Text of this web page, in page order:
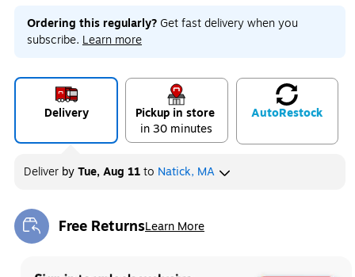
Ordering this regularly? Get fast delivery when you
subscribe. Learn more
Delivery
Pickup in store
in 30 minutes
AutoRestock
Deliver byTue, Aug 11to Natick, MA
Free ReturnsLearn More
Exited tooltip